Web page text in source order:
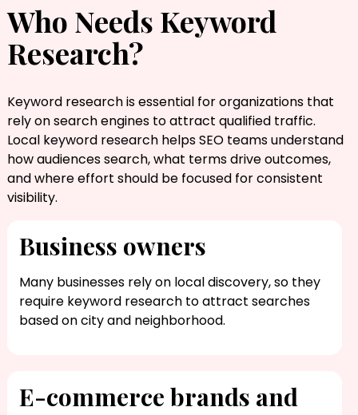
Who Needs Keyword
Research?
Keyword research is essential for organizations that
rely on search engines to attract qualified traffic.
Local keyword research​ helps SEO teams understand
how audiences search, what terms drive outcomes,
and where effort should be focused for consistent
visibility.
Business owners
Many businesses rely on local discovery, so they
require keyword research to attract searches
based on city and neighborhood.
E-commerce brands and